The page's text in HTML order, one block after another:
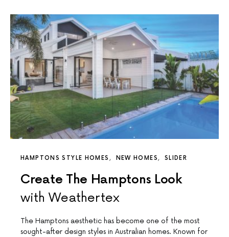
HAMPTONS STYLE HOMES NEW HOMES SLIDER
Create The Hamptons Look
with Weathertex
The Hamptons aesthetic has become one of the most
sought-after design styles in Australian homes. Known for